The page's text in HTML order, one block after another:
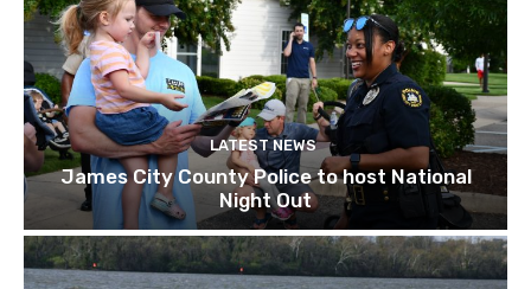
LATEST NEWS
James City County Police to host National
Night Out